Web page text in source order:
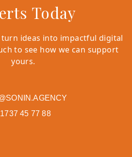
Today
turn ideas into impactful digital
to see how we can support
yours.
45 77 88